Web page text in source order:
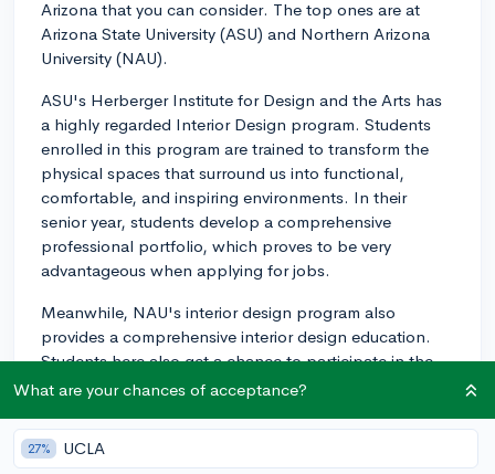
Arizona that you can consider. The top ones are at
Arizona State University (ASU) and Northern Arizona
University (NAU).
ASU's Herberger Institute for Design and the Arts has
a highly regarded Interior Design program. Students
enrolled in this program are trained to transform the
physical spaces that surround us into functional,
comfortable, and inspiring environments. In their
senior year, students develop a comprehensive
professional portfolio, which proves to be very
advantageous when applying for jobs.
Meanwhile, NAU's interior design program also
provides a comprehensive interior design education.
Students here also get a chance to participate in the
NAU interior design study abroad program, where they
international aspects of design.
What are your chances of acceptance?
27% UCLA